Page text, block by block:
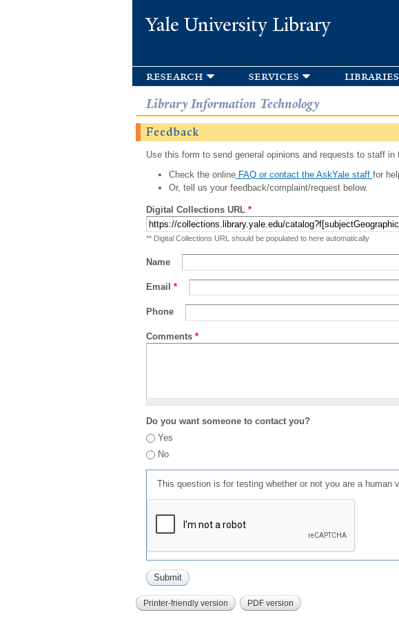
Yale University Library
research services
Library Information Technology
Feedback
Use this form to send general opinions and requests to staff
Check the onlineFAQ or contact the AskYale staff for
Or, tell us your feedback/complaint/request below.
Digital Collections URL *
** Digital Collections URL should be populated to here automatically
Name
Email *
Phone
Comments *
Do you want someone to contact you?
Yes
No
This question is for testing whether or not you are a human
Printer-friendly version PDF version